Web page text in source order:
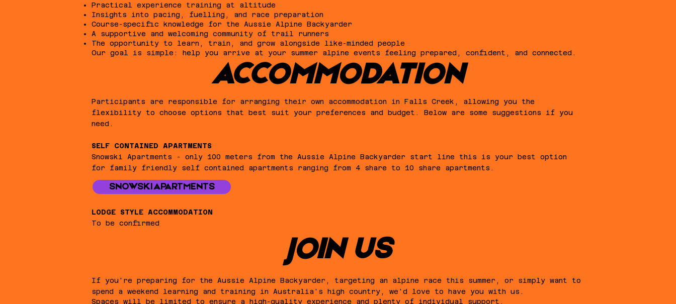
Practical experience training at altitude
Insights into pacing, fuelling, and race preparation
Course-specific knowledge for the Aussie Alpine Backyarder
A supportive and welcoming community of trail runners
The opportunity to learn, train, and grow alongside like-minded people
Our goal is simple: help you arrive at your summer alpine events feeling prepared, confident, and connected.
ACCOMMODATION
Participants are responsible for arranging their own accommodation in Falls Creek, allowing you the
flexibility to choose options that best suit your preferences and budget. Below are some suggestions if you
need.
SELF CONTAINED APARTMENTS​
Snowski Apartments - only 100 meters from the Aussie Alpine Backyarder start line this is your best option
for family friendly self contained apartments ranging from 4 share to 10 share apartments.
LODGE STYLE ACCOMMODATION
To be confirmed​
SNOWSKI APARTMENTS
JOIN US
If you're preparing for the Aussie Alpine Backyarder, targeting an alpine race this summer, or simply want to
spend a weekend learning and training in Australia's high country, we'd love to have you with us.
Spaces will be limited to ensure a high-quality experience and plenty of individual support.